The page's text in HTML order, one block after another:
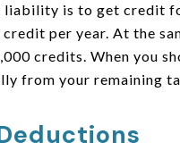
liability is to get credit
per year. At the
credits. When you
from your remaining